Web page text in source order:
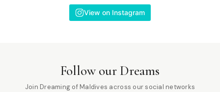
View on Instagram
Follow our Dreams
Join Dreaming of Maldives across our social networks